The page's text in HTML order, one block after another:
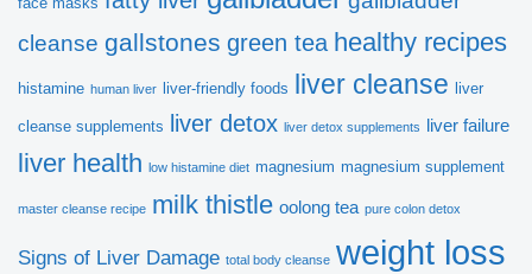
Hope you get more useful information!
cleanse gallstones green tea healthy recipes
histamine human liver liver-friendly foods liver cleanse liver
cleanse supplements liver detox liver detox supplements liver failure
liver health low histamine diet magnesium magnesium supplement
master cleanse recipe milk thistle oolong tea pure colon detox
Signs of Liver Damage total body cleanse weight loss